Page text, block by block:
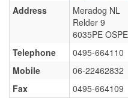
Address
Meradog NL
Relder 9
6035PE
Telephone
0495-664110
Mobile
06-22462832
Fax
0495-664109
Ter Waele Patch
Ter Waele Posse
Ter Waele Ronja
Ter Waele Siem Koda
Ter Waele Utwo